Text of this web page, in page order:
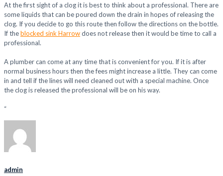
At the first sight of a clog it is best to think about a professional. There are
some liquids that can be poured down the drain in hopes of releasing the
clog. If you decide to go this route then follow the directions on the bottle.
If theblocked sink Harrowdoes not release then it would be time to call a
professional.
A plumber can come at any time that is convenient for you. If it is after
normal business hours then the fees might increase a little. They can come
in and tell if the lines will need cleaned out with a special machine. Once
the clog is released the professional will be on his way.
“
admin